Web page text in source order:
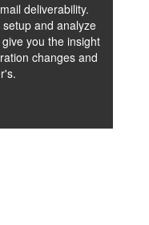
deliverability.
and analyze
you the insight
changes and